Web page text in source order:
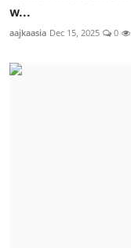
w...
aajkaasia Dec 15, 2025 0